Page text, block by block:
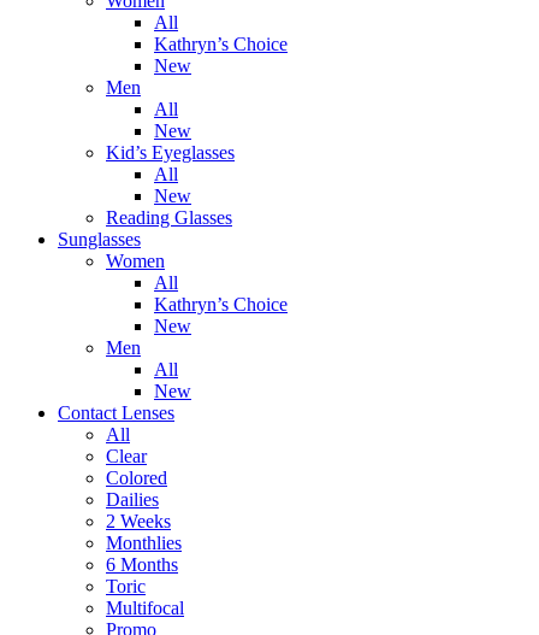
All
Kathryn’s Choice
New
Men
All
New
Kid’s Eyeglasses
All
New
Reading Glasses
Sunglasses
Women
All
Kathryn’s Choice
New
Men
All
New
Contact Lenses
All
Clear
Colored
Dailies
2 Weeks
Monthlies
6 Months
Toric
Multifocal
Promo